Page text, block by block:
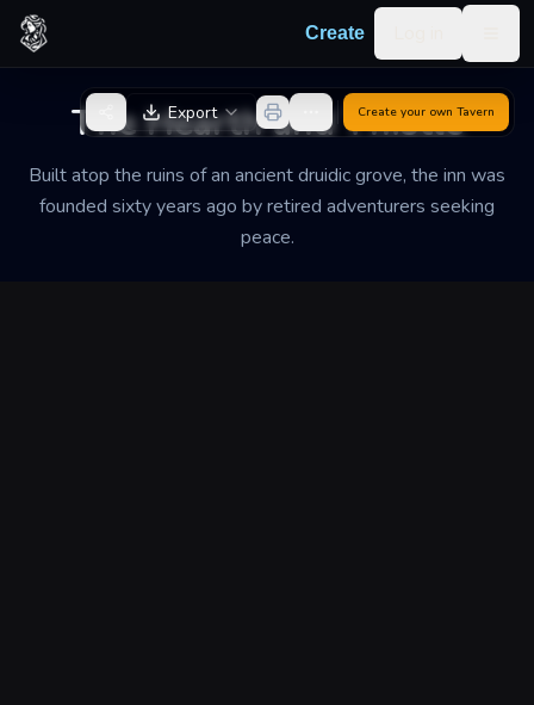
Skip to content
Create
The Hearth and Thistle
Built atop the ruins of an ancient druidic grove, the inn was
founded sixty years ago by retired adventurers seeking
peace.
Back to GeneratorExport Create your own Tavern